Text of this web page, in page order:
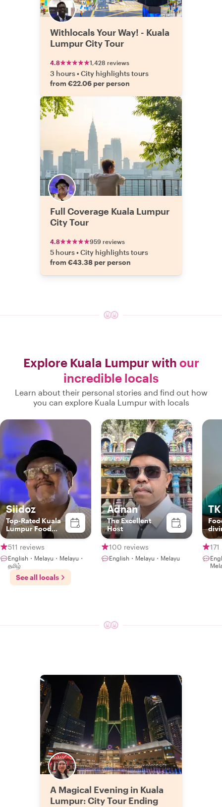
Withlocals Your Way! - Kuala
Lumpur City Tour
4.8 1,428 reviews
3 hours•City highlights tours
from €22.06 per person
Full Coverage Kuala Lumpur
City Tour
4.8 959 reviews
5 hours•City highlights tours
from €43.38 per person
Explore Kuala Lumpur with our
incredible locals
Learn about their personal stories and find out how
you can explore Kuala Lumpur with locals
Siidoz
Top-Rated Kuala
Lumpur Food
Experience Host
511 reviews
English・Melayu・Melayu・
தமிழ்
Adnan
The Excellent
Host
100 reviews
English・Melayu・Melayu
TK
See all locals
A Magical Evening in Kuala
Lumpur: City Tour Ending